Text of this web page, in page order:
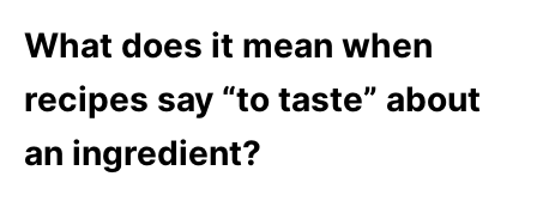
What does it mean when
recipes say “to taste” about
an ingredient?